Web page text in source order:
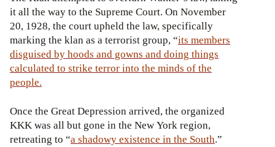
it all the way to the Supreme Court. On November
20, 1928, the court upheld the law, specifically
marking the klan as a terrorist group, “its members
disguised by hoods and gowns and doing things
calculated to strike terror into the minds of the
people.
Once the Great Depression arrived, the organized
KKK was all but gone in the New York region,
retreating to “a shadowy existence in the South.”